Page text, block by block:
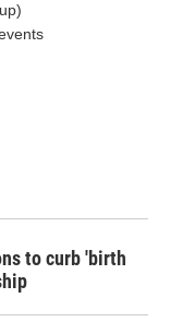
to curb 'birth